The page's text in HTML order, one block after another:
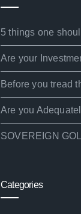
5 things one
Are your
Before you tread
Are you
SOVEREIGN
Categories